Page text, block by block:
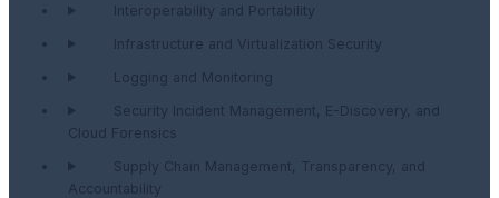
Interoperability and Portability
Infrastructure and Virtualization Security
Logging and Monitoring
Security Incident Management, E-Discovery, and
Cloud Forensics
Supply Chain Management, Transparency, and
Accountability